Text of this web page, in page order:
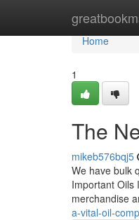
Home
Home
1
The
mikeb576bqj5
We have bulk
Important Oils
merchandise
a-vital-oil-